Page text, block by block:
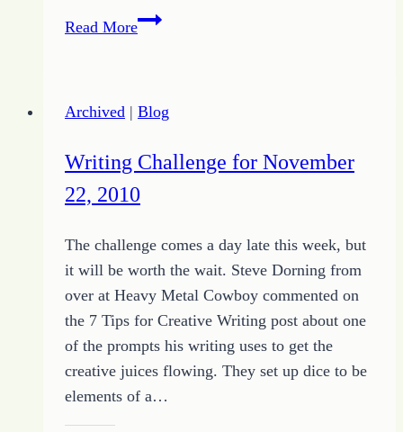
Read MoreAdding
as
Writer
Archived | Blog
Writing Challenge for November
22, 2010
The challenge comes a day late this week, but
it will be worth the wait. Steve Dorning from
over at Heavy Metal Cowboy commented on
the 7 Tips for Creative Writing post about one
of the prompts his writing uses to get the
creative juices flowing. They set up dice to be
elements of a…